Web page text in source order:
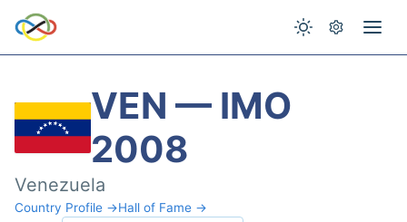
VEN — IMO
2008
Venezuela
Country Profile →Hall of Fame →